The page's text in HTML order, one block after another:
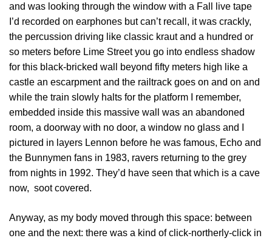
and was looking through the window with a Fall live tape
I’d recorded on earphones but can’t recall, it was crackly,
the percussion driving like classic kraut and a hundred or
so meters before Lime Street you go into endless shadow
for this black-bricked wall beyond fifty meters high like a
castle an escarpment and the railtrack goes on and on and
while the train slowly halts for the platform I remember,
embedded inside this massive wall was an abandoned
room, a doorway with no door, a window no glass and I
pictured in layers Lennon before he was famous, Echo and
the Bunnymen fans in 1983, ravers returning to the grey
from nights in 1992. They’d have seen that which is a cave
now, soot covered.
Anyway, as my body moved through this space: between
one and the next: there was a kind of click-northerly-click in